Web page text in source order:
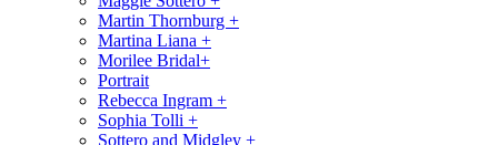
Martin Thornburg +
Martina Liana +
Morilee Bridal+
Portrait
Rebecca Ingram +
Sophia Tolli +
Sottero and Midgley +